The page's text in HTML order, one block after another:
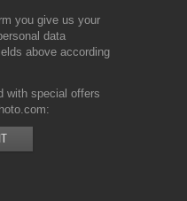
you give us your
data
above according
with special offers